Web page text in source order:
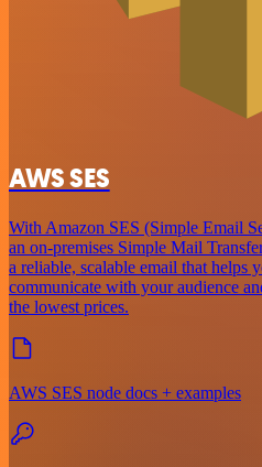
AWS SES
With Amazon SES (Simple Email
an on-premises Simple Mail
a reliable, scalable email that helps
communicate with your audience
the lowest prices.
AWS SES node docs + examples